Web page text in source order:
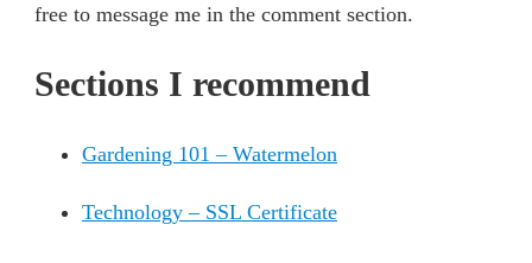
free to message me in the comment section.
Sections I recommend
Gardening 101 – Watermelon
Technology – SSL Certificate